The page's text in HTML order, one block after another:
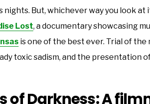
nights. But, whichever way you look at
Lost, a documentary showcasing
is one of the best ever. Trial of
toxic sadism, and the presentation
of Darkness: A